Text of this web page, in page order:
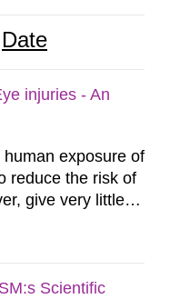
Date
injuries - An
exposure of
reduce the risk of
give very little
levels.
on
Scientific